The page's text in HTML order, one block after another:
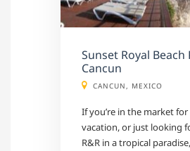
Sunset Royal Beach
Cancun
CANCUN, MEXICO
If you’re in the market for
vacation, or just looking
R&R in a tropical